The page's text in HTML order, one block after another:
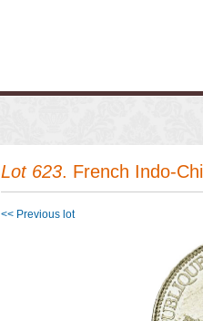
Lot 623. French Indo-
<< Previous lot